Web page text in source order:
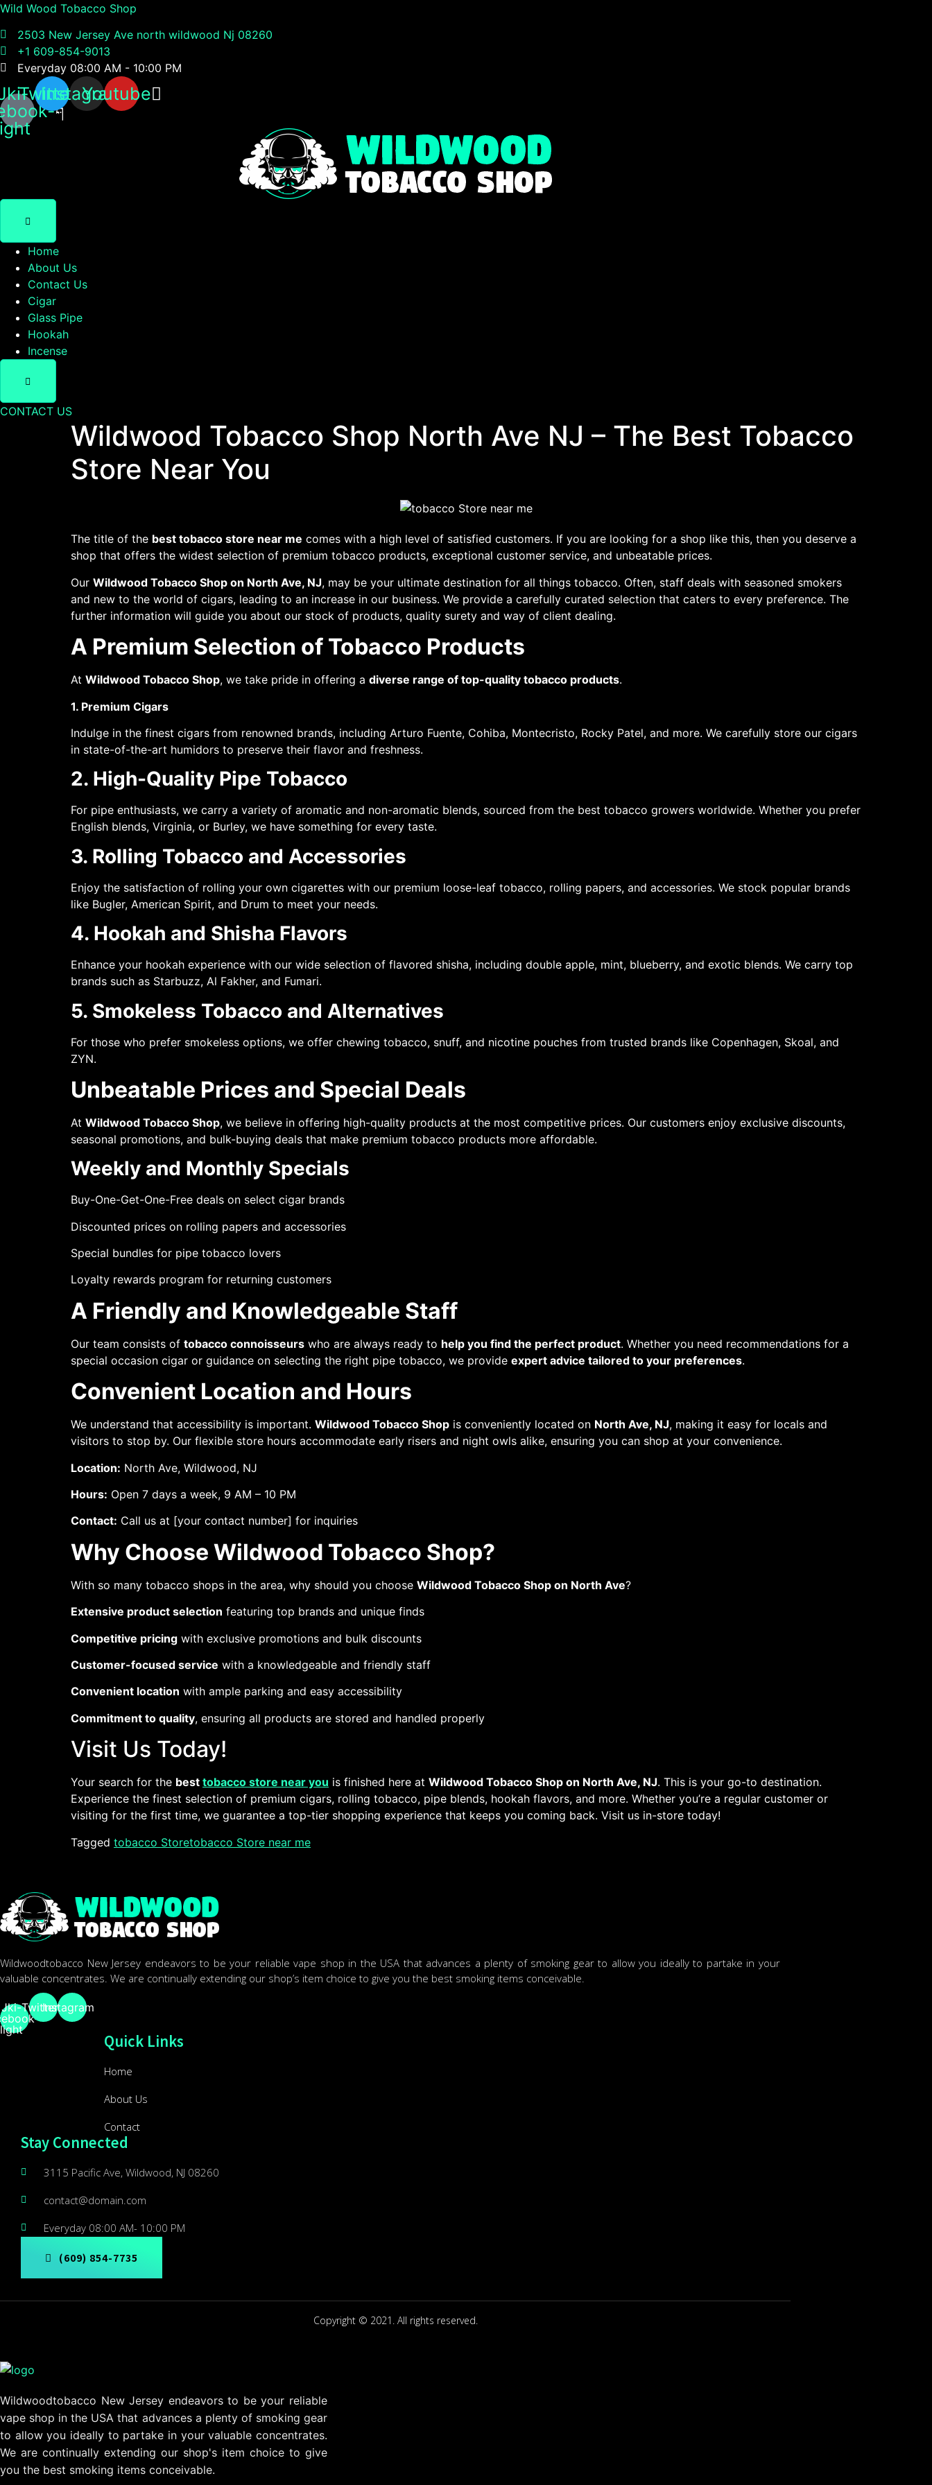
Wild Wood Tobacco Shop
2503 New Jersey Ave north wildwood Nj 08260
+1 609-854-9013
Everyday 08:00 AM - 10:00 PM
Twitter
Instagram
Youtube
Home
About Us
Contact Us
Cigar
Glass Pipe
Hookah
Incense
CONTACT US
Wildwood Tobacco Shop North Ave NJ – The Best Tobacco
Store Near You
The title of the best tobacco store near me comes with a high level of satisfied customers. If you are looking for a shop like this, then you deserve a
shop that offers the widest selection of premium tobacco products, exceptional customer service, and unbeatable prices.
Our Wildwood Tobacco Shop on North Ave, NJ, may be your ultimate destination for all things tobacco. Often, staff deals with seasoned smokers
and new to the world of cigars, leading to an increase in our business. We provide a carefully curated selection that caters to every preference. The
further information will guide you about our stock of products, quality surety and way of client dealing.
A Premium Selection of Tobacco Products
At Wildwood Tobacco Shop, we take pride in offering a diverse range of top-quality tobacco products.
1. Premium Cigars
Indulge in the finest cigars from renowned brands, including Arturo Fuente, Cohiba, Montecristo, Rocky Patel, and more. We carefully store our cigars
in state-of-the-art humidors to preserve their flavor and freshness.
2. High-Quality Pipe Tobacco
For pipe enthusiasts, we carry a variety of aromatic and non-aromatic blends, sourced from the best tobacco growers worldwide. Whether you prefer
English blends, Virginia, or Burley, we have something for every taste.
3. Rolling Tobacco and Accessories
Enjoy the satisfaction of rolling your own cigarettes with our premium loose-leaf tobacco, rolling papers, and accessories. We stock popular brands
like Bugler, American Spirit, and Drum to meet your needs.
4. Hookah and Shisha Flavors
Enhance your hookah experience with our wide selection of flavored shisha, including double apple, mint, blueberry, and exotic blends. We carry top
brands such as Starbuzz, Al Fakher, and Fumari.
5. Smokeless Tobacco and Alternatives
For those who prefer smokeless options, we offer chewing tobacco, snuff, and nicotine pouches from trusted brands like Copenhagen, Skoal, and
ZYN.
Unbeatable Prices and Special Deals
At Wildwood Tobacco Shop, we believe in offering high-quality products at the most competitive prices. Our customers enjoy exclusive discounts,
seasonal promotions, and bulk-buying deals that make premium tobacco products more affordable.
Weekly and Monthly Specials
Buy-One-Get-One-Free deals on select cigar brands
Discounted prices on rolling papers and accessories
Special bundles for pipe tobacco lovers
Loyalty rewards program for returning customers
A Friendly and Knowledgeable Staff
Our team consists of tobacco connoisseurs who are always ready to help you find the perfect product. Whether you need recommendations for a
special occasion cigar or guidance on selecting the right pipe tobacco, we provide expert advice tailored to your preferences.
Convenient Location and Hours
We understand that accessibility is important. Wildwood Tobacco Shop is conveniently located on North Ave, NJ, making it easy for locals and
visitors to stop by. Our flexible store hours accommodate early risers and night owls alike, ensuring you can shop at your convenience.
Location: North Ave, Wildwood, NJ
Hours: Open 7 days a week, 9 AM – 10 PM
Contact: Call us at [your contact number] for inquiries
Why Choose Wildwood Tobacco Shop?
With so many tobacco shops in the area, why should you choose Wildwood Tobacco Shop on North Ave?
Extensive product selection featuring top brands and unique finds
Competitive pricing with exclusive promotions and bulk discounts
Customer-focused service with a knowledgeable and friendly staff
Convenient location with ample parking and easy accessibility
Commitment to quality, ensuring all products are stored and handled properly
Visit Us Today!
Your search for the best tobacco store near you is finished here at Wildwood Tobacco Shop on North Ave, NJ. This is your go-to destination.
Experience the finest selection of premium cigars, rolling tobacco, pipe blends, hookah flavors, and more. Whether you’re a regular customer or
visiting for the first time, we guarantee a top-tier shopping experience that keeps you coming back. Visit us in-store today!
Tagged tobacco Storetobacco Store near me
Wildwoodtobacco New Jersey endeavors to be your reliable vape shop in the USA that advances a plenty of smoking gear to allow you ideally to partake in your
valuable concentrates. We are continually extending our shop’s item choice to give you the best smoking items conceivable.
Jki-
light
TwitterInstagram
Quick Links
Home
About Us
Contact
Stay Connected
3115 Pacific Ave, Wildwood, NJ 08260
contact@domain.com
Everyday 08:00 AM- 10:00 PM
(609) 854-7735
Copyright © 2021. All rights reserved.
Wildwoodtobacco New Jersey endeavors to be your reliable
vape shop in the USA that advances a plenty of smoking gear
to allow you ideally to partake in your valuable concentrates.
We are continually extending our shop's item choice to give
you the best smoking items conceivable.